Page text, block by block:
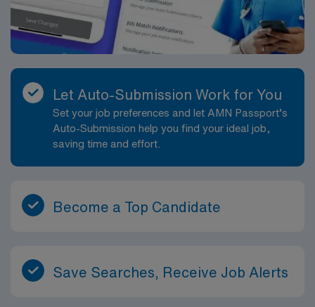
Let Auto-Submission Work for You
Set your job preferences and let AMN Passport’s
Auto-Submission help you find your ideal job,
saving time and effort.
Become a Top Candidate
Save Searches, Receive Job Alerts